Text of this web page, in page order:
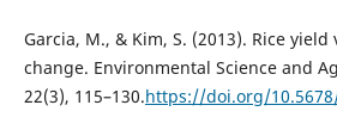
Garcia, M., & Kim, S. (2013). Rice
change. Environmental Science and
22(3), 115–130.https://doi.org/